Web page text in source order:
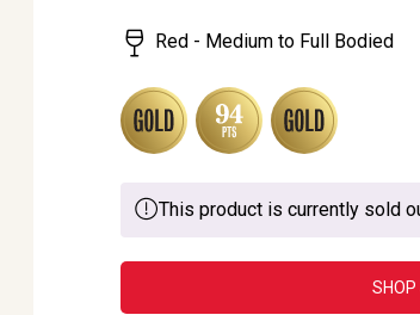
5
stars,
average
rating
value.
Read
3
Reviews.
page
link.
Red - Medium to Full Bodied
This product is currently sold
SHOP